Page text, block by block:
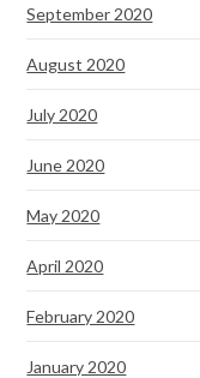
September 2020
August 2020
July 2020
June 2020
May 2020
April 2020
February 2020
January 2020